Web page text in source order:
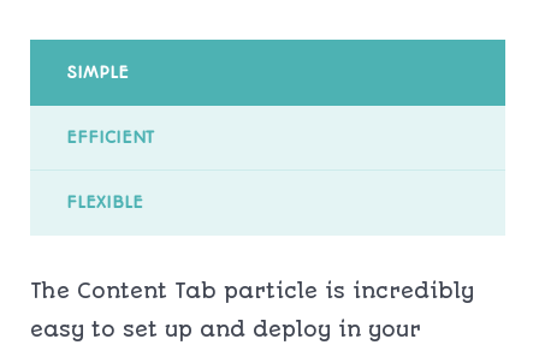
SIMPLE
EFFICIENT
FLEXIBLE
The Content Tab particle is incredibly
easy to set up and deploy in your